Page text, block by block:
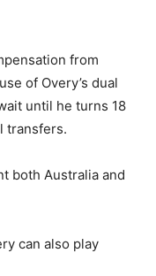
from
of Overy’s dual
until he turns 18
transfers.
both Australia and
can also play